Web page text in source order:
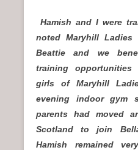
Hamish and I were
noted Maryhill
Beattie and we
training
girls of Maryhill
evening indoor gym
parents had moved
Scotland to join
Hamish remained